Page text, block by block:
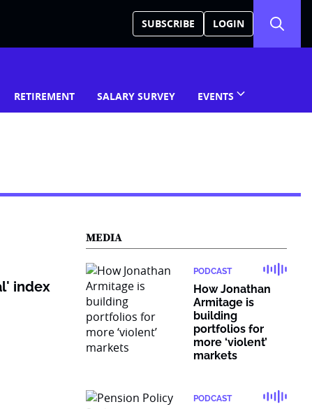
SUBSCRIBE LOGIN
RETIREMENT SALARY SURVEY EVENTS
index
MEDIA
PODCAST
How Jonathan
Armitage is
building
portfolios for
more ‘violent’
markets
PODCAST